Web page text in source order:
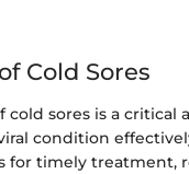
Cold Sores
cold sores is a critical
condition
for timely treatment,